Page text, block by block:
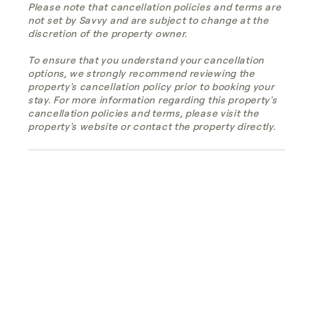
Please note that cancellation policies and terms are
not set by Savvy and are subject to change at the
discretion of the property owner.
To ensure that you understand your cancellation
options, we strongly recommend reviewing the
property's cancellation policy prior to booking your
stay. For more information regarding this property's
cancellation policies and terms, please visit the
property's website or contact the property directly.